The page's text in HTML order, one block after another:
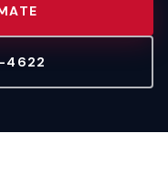
4622